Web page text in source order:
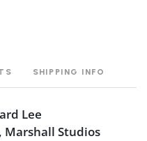
SHIPPING INFO
Lee
Studios